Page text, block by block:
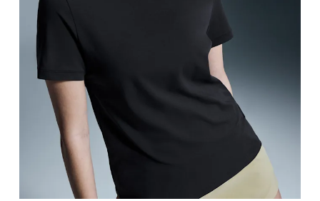
Bust
Measure around the fullest part across bust
Waist
Measure around the natural waistline, which is
Hip
Measure around the fullest part of the hip.